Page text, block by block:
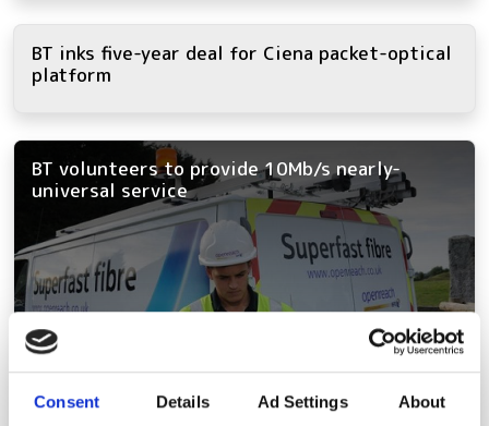
Consent Details Ad Settings About
BT inks five-year deal for Ciena packet-optical
platform
BT volunteers to provide 10Mb/s nearly-
universal service